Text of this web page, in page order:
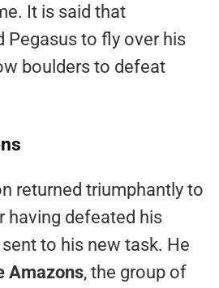
It is said that
Pegasus to fly over his
boulders to defeat
returned triumphantly to
having defeated his
to his new task. He
Amazons, the group of